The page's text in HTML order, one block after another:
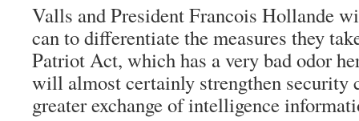
Valls and President Francois Hollande
can to differentiate the measures they
Patriot Act, which has a very bad odor
will almost certainly strengthen security
greater exchange of intelligence